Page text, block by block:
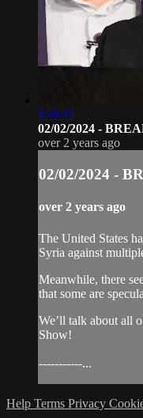
1:01:11
02/02/2024 -
over 2 years ago
02/02/2024 -
over 2 years ago
The United States
Syria against
Meanwhile, there
that some are
We’ll talk about all
Show!
-----------...
Help Terms Privacy